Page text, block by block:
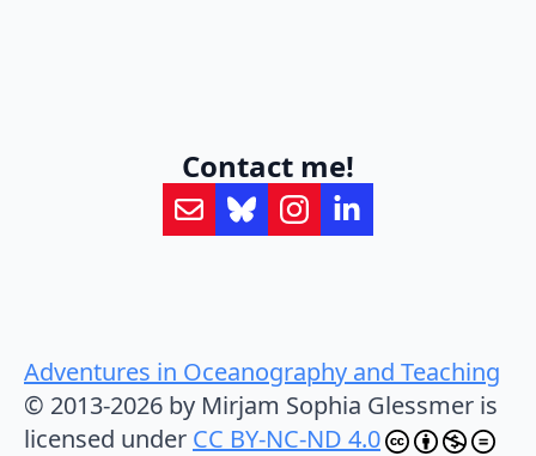
Contact me!
Adventures in Oceanography and Teaching
© 2013-2026 by Mirjam Sophia Glessmer is
licensed under CC BY-NC-ND 4.0